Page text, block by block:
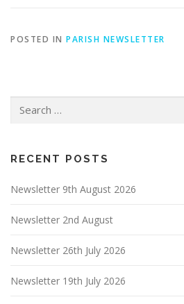
POSTED IN PARISH NEWSLETTER
for:
RECENT POSTS
Newsletter 9th August 2026
Newsletter 2nd August
Newsletter 26th July 2026
Newsletter 19th July 2026